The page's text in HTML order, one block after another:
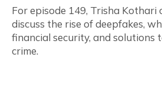
For episode 149, Trisha Kothari
discuss the rise of deepfakes,
financial security, and solutions
crime.